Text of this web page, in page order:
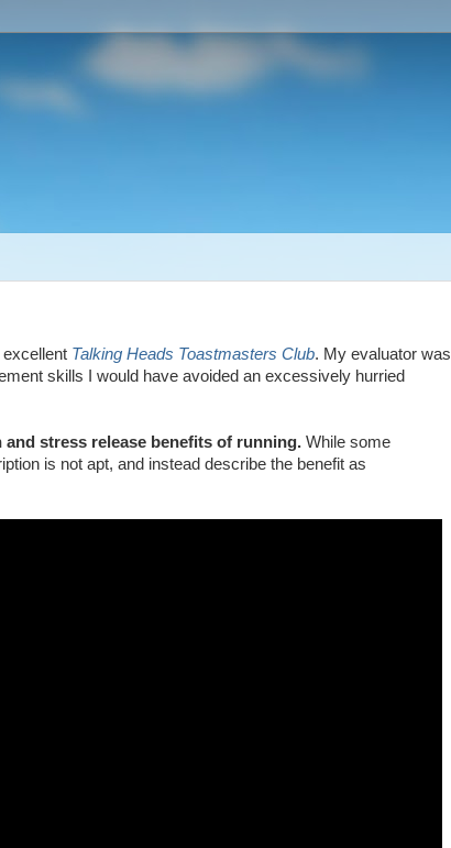
Talking Heads Toastmasters Club. My evaluator was
skills I would have avoided an excessively hurried
and stress release benefits of running. While some
is not apt, and instead describe the benefit as